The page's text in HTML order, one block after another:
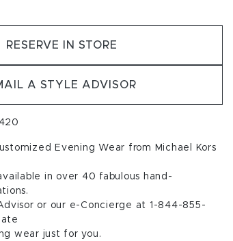
RESERVE IN STORE
A STYLE ADVISOR
Evening Wear from Michael Kors
in over 40 fabulous hand-
or our e-Concierge at 1-844-855-
wear just for you.